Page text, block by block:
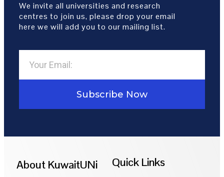
We invite all universities and research
centres to join us, please drop your email
here we will add you to our mailing list.
Subscribe Now
About KuwaitUNi Quick Links